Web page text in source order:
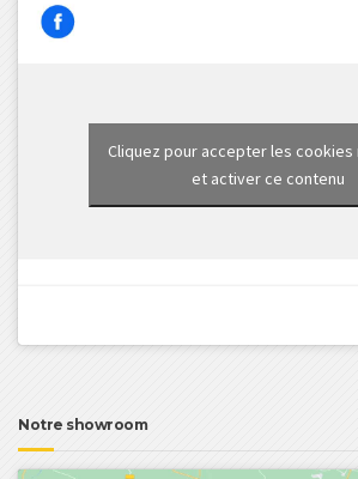
Cliquez pour accepter les cookies
et activer ce contenu
Notre showroom